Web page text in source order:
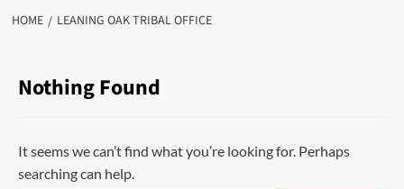
HOME LEANING OAK TRIBAL OFFICE
Nothing Found
It seems we can’t find what you’re looking for. Perhaps
searching can help.